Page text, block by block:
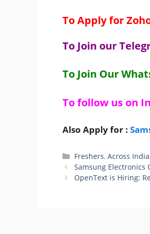
To Apply for
To Join our
To Join Our
To follow us on
Also Apply for :
Categories
Freshers,Across India
Samsung Electronics
OpenText is Hiring: